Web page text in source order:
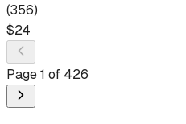
(356)
$24
Page1 of 426